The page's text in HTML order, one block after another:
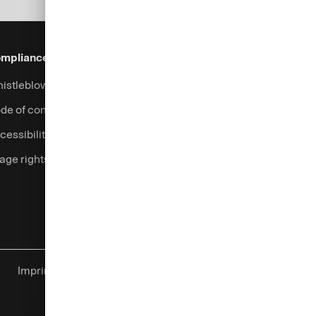
& Legal
system
of conduct
rights
Imprint